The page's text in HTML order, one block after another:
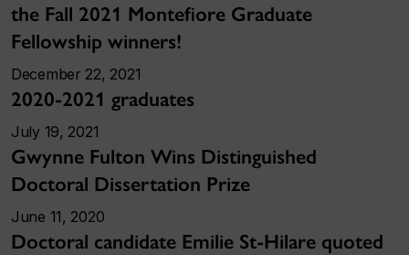
the Fall 2021 Montefiore Graduate
Fellowship winners!
December 22, 2021
2020-2021 graduates
July 19, 2021
Gwynne Fulton Wins Distinguished
Doctoral Dissertation Prize
June 11, 2020
Doctoral candidate Emilie St-Hilare quoted